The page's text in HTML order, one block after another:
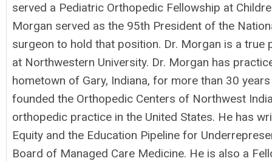
served a Pediatric Orthopedic Fellowship at
Morgan served as the 95th President of the
surgeon to hold that position. Dr. Morgan is a
at Northwestern University. Dr. Morgan has
hometown of Gary, Indiana, for more than 30
founded the Orthopedic Centers of Northwest
orthopedic practice in the United States. He has
Equity and the Education Pipeline for
Board of Managed Care Medicine. He is also a